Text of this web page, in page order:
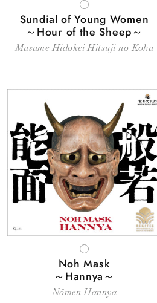
WHITE
Sundial of Young Women
～Hour of the Sheep～
Musume Hidokei Hitsuji no Koku
WHITE
Noh Mask
～Hannya～
Nōmen Hannya